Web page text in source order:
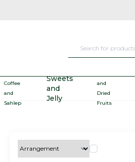
Coffee
and
Sahlep
Sweets
and
Jelly
and
Dried
Fruits